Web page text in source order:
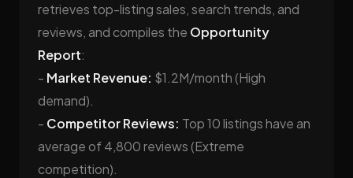
retrieves top-listing sales, search trends, and
reviews, and compiles the Opportunity
Report:
- Market Revenue: $1.2M/month (High
demand).
- Competitor Reviews: Top 10 listings have an
average of 4,800 reviews (Extreme
competition).